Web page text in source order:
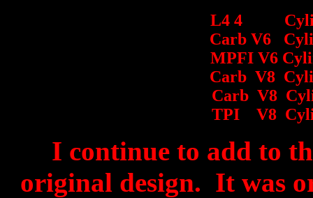
L4 4
Carb V6
MPFI V6
Carb V8
Carb V8
TPI V8
I continue to add to
original design. It was